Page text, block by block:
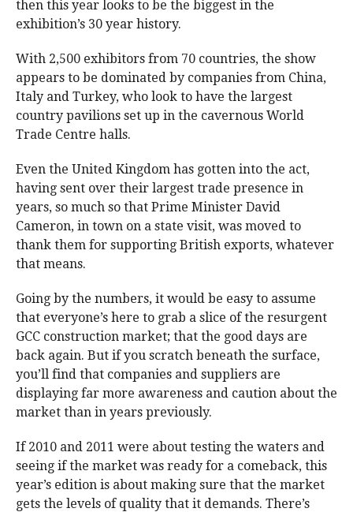
then this year looks to be the biggest in the
exhibition’s 30 year history.
With 2,500 exhibitors from 70 countries, the show
appears to be dominated by companies from China,
Italy and Turkey, who look to have the largest
country pavilions set up in the cavernous World
Trade Centre halls.
Even the United Kingdom has gotten into the act,
having sent over their largest trade presence in
years, so much so that Prime Minister David
Cameron, in town on a state visit, was moved to
thank them for supporting British exports, whatever
that means.
Going by the numbers, it would be easy to assume
that everyone’s here to grab a slice of the resurgent
GCC construction market; that the good days are
back again. But if you scratch beneath the surface,
you’ll find that companies and suppliers are
displaying far more awareness and caution about the
market than in years previously.
If 2010 and 2011 were about testing the waters and
seeing if the market was ready for a comeback, this
year’s edition is about making sure that the market
gets the levels of quality that it demands. There’s